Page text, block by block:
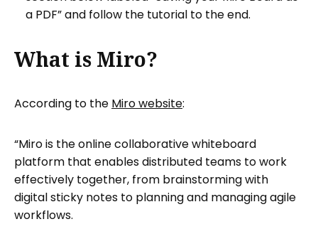
a PDF” and follow the tutorial to the end.
What is Miro?
According to the Miro website:
“Miro is the online collaborative whiteboard
platform that enables distributed teams to work
effectively together, from brainstorming with
digital sticky notes to planning and managing agile
workflows.